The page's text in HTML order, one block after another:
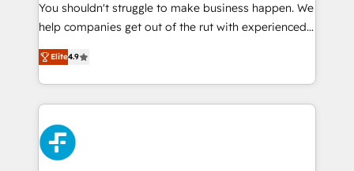
HubSpot implementation - HubSpot CMS website
build We can do lots of things. But everything we do
is there for you to: - Grow revenue, and run your
business more efficiently - Build stronger
relationships with customers - Make better
decisions with data - Find a new voice and reach
more people - Get the most out of your HubSpot
investment
You shouldn't struggle to make business happen. We
help companies get out of the rut with experienced,
process-oriented teams implementing HubSpot
Marketing, Sales, Service, CMS and Operations Hub,
so selling and actually engaging with your customers
feels easy and pain-free. We are a top ranked
HubSpot Elite Partner, winner of Rookie of the Year
and Customer First Awards, 4.9/5 rating in HubSpot
Reviews and 4.9/5 rating in Clutch Reviews. Digifianz
Elite4.9